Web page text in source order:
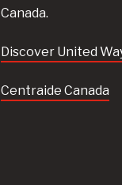
Canada.
Discover United
Centraide Canada